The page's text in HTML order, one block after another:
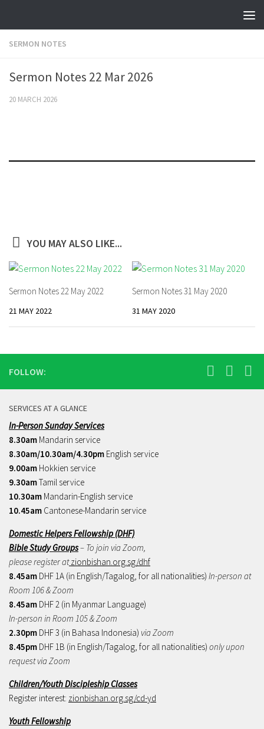
SERMON NOTES
Sermon Notes 22 Mar 2026
20 MARCH 2026
YOU MAY ALSO LIKE...
Sermon Notes 22 May 2022
21 MAY 2022
Sermon Notes 31 May 2020
31 MAY 2020
FOLLOW:
SERVICES AT A GLANCE
In-Person Sunday Services
8.30am Mandarin service
8.30am/10.30am/4.30pm English service
9.00am Hokkien service
9.30amTamil service
10.30am Mandarin-English service
10.45am Cantonese-Mandarin service
Domestic Helpers Fellowship (DHF)
Bible Study Groups– To join via Zoom,
please register atzionbishan.org.sg/dhf
8.45am DHF 1A (in English/Tagalog, for all nationalities) In-person at
Room 106 & Zoom
8.45am DHF 2 (in Myanmar Language)
In-person in Room 105 & Zoom
2.30pm DHF 3 (in Bahasa Indonesia) via Zoom
8.45pm DHF 1B (in English/Tagalog, for all nationalities) only upon
request via Zoom
Children/Youth Discipleship Classes
Register interest: zionbishan.org.sg/cd-yd
Youth Fellowship